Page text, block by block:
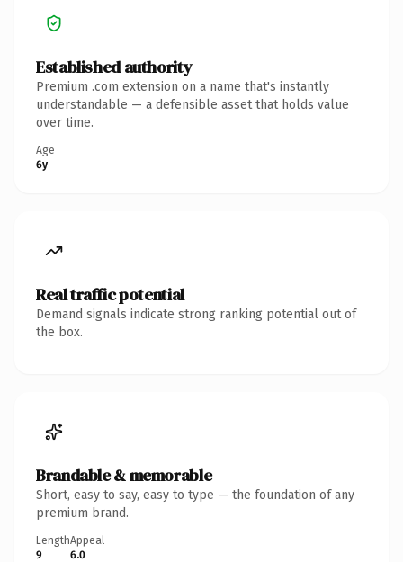
Established authority
Premium .com extension on a name that's instantly
understandable — a defensible asset that holds value
over time.
Age
6y
Real traffic potential
Demand signals indicate strong ranking potential out of
the box.
Brandable & memorable
Short, easy to say, easy to type — the foundation of any
premium brand.
Length
9
Appeal
6.0